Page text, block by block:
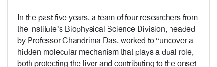
In the past five years, a team of four researchers from
the institute’s Biophysical Science Division, headed
by Professor Chandrima Das, worked to “uncover a
hidden molecular mechanism that plays a dual role,
both protecting the liver and contributing to the onset